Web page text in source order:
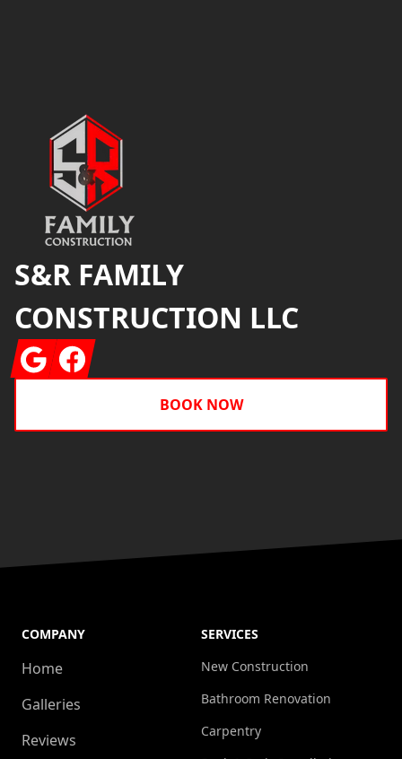
S&R FAMILY
CONSTRUCTION LLC
GoogleFacebook
BOOK NOW
COMPANY
Home
Galleries
Reviews
SERVICES
New Construction
Bathroom Renovation
Carpentry